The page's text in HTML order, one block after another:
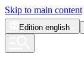
Skip to main content
Edition english